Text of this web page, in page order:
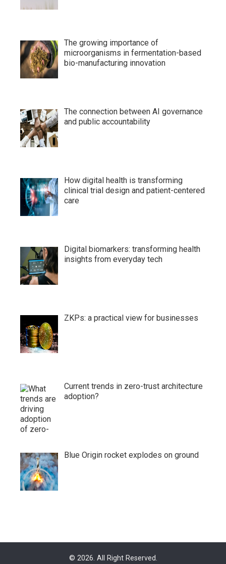
The growing importance of
microorganisms in fermentation-based
bio-manufacturing innovation
The connection between AI governance
and public accountability
How digital health is transforming
clinical trial design and patient-centered
care
Digital biomarkers: transforming health
insights from everyday tech
ZKPs: a practical view for businesses
Current trends in zero-trust architecture
adoption?
Blue Origin rocket explodes on ground
© 2026. All Right Reserved.